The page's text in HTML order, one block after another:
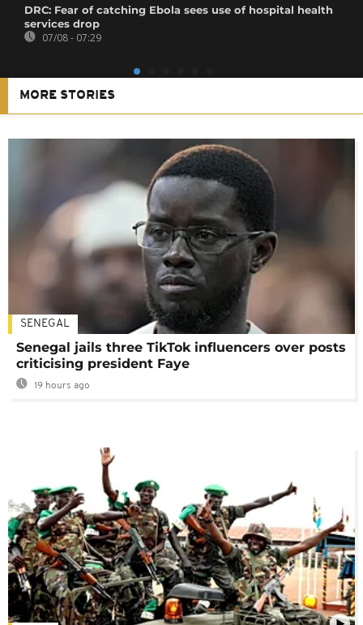
DRC: Fear of catching Ebola sees use of hospital health
services drop
07/08 - 07:29
MORE STORIES
SENEGAL
Senegal jails three TikTok influencers over posts
criticising president Faye
19 hours ago